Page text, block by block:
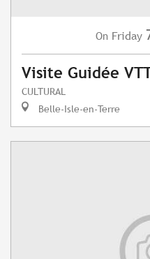
On Friday
Visite Guidée
CULTURAL
Belle-Isle-en-Terre